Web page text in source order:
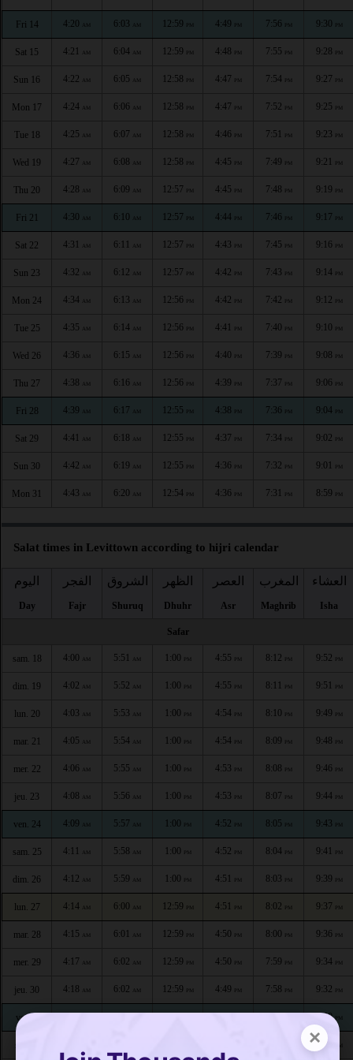
×
Fri 14 4:20 AM 6:03 AM 12:59 PM 4:49 PM 7:56 PM 9:30 PM
Sat 15 4:21 AM 6:04 AM 12:59 PM 4:48 PM 7:55 PM 9:28 PM
Sun 16 4:22 AM 6:05 AM 12:58 PM 4:47 PM 7:54 PM 9:27 PM
Mon 17 4:24 AM 6:06 AM 12:58 PM 4:47 PM 7:52 PM 9:25 PM
Tue 18 4:25 AM 6:07 AM 12:58 PM 4:46 PM 7:51 PM 9:23 PM
Wed 19 4:27 AM 6:08 AM 12:58 PM 4:45 PM 7:49 PM 9:21 PM
Thu 20 4:28 AM 6:09 AM 12:57 PM 4:45 PM 7:48 PM 9:19 PM
Fri 21 4:30 AM 6:10 AM 12:57 PM 4:44 PM 7:46 PM 9:17 PM
Sat 22 4:31 AM 6:11 AM 12:57 PM 4:43 PM 7:45 PM 9:16 PM
Sun 23 4:32 AM 6:12 AM 12:57 PM 4:42 PM 7:43 PM 9:14 PM
Mon 24 4:34 AM 6:13 AM 12:56 PM 4:42 PM 7:42 PM 9:12 PM
Tue 25 4:35 AM 6:14 AM 12:56 PM 4:41 PM 7:40 PM 9:10 PM
Wed 26 4:36 AM 6:15 AM 12:56 PM 4:40 PM 7:39 PM 9:08 PM
Thu 27 4:38 AM 6:16 AM 12:56 PM 4:39 PM 7:37 PM 9:06 PM
Fri 28 4:39 AM 6:17 AM 12:55 PM 4:38 PM 7:36 PM 9:04 PM
Sat 29 4:41 AM 6:18 AM 12:55 PM 4:37 PM 7:34 PM 9:02 PM
Sun 30 4:42 AM 6:19 AM 12:55 PM 4:36 PM 7:32 PM 9:01 PM
Mon 31 4:43 AM 6:20 AM 12:54 PM 4:36 PM 7:31 PM 8:59 PM
Salat times in Levittown according to hijri calendar
اليوم
Day
الفجر
Fajr
الشروق
Shuruq
الظهر
Dhuhr
العصر
Asr
المغرب
Maghrib
العشاء
Isha
Safar
sam. 18 4:00 AM 5:51 AM 1:00 PM 4:55 PM 8:12 PM 9:52 PM
dim. 19 4:02 AM 5:52 AM 1:00 PM 4:55 PM 8:11 PM 9:51 PM
lun. 20 4:03 AM 5:53 AM 1:00 PM 4:54 PM 8:10 PM 9:49 PM
mar. 21 4:05 AM 5:54 AM 1:00 PM 4:54 PM 8:09 PM 9:48 PM
mer. 22 4:06 AM 5:55 AM 1:00 PM 4:53 PM 8:08 PM 9:46 PM
jeu. 23 4:08 AM 5:56 AM 1:00 PM 4:53 PM 8:07 PM 9:44 PM
ven. 24 4:09 AM 5:57 AM 1:00 PM 4:52 PM 8:05 PM 9:43 PM
sam. 25 4:11 AM 5:58 AM 1:00 PM 4:52 PM 8:04 PM 9:41 PM
dim. 26 4:12 AM 5:59 AM 1:00 PM 4:51 PM 8:03 PM 9:39 PM
lun. 27 4:14 AM 6:00 AM 12:59 PM 4:51 PM 8:02 PM 9:37 PM
mar. 28 4:15 AM 6:01 AM 12:59 PM 4:50 PM 8:00 PM 9:36 PM
mer. 29 4:17 AM 6:02 AM 12:59 PM 4:50 PM 7:59 PM 9:34 PM
jeu. 30 4:18 AM 6:02 AM 12:59 PM 4:49 PM 7:58 PM 9:32 PM
ven. 1 4:20 6:03 12:59 4:49 7:56 9:30PM
9:28